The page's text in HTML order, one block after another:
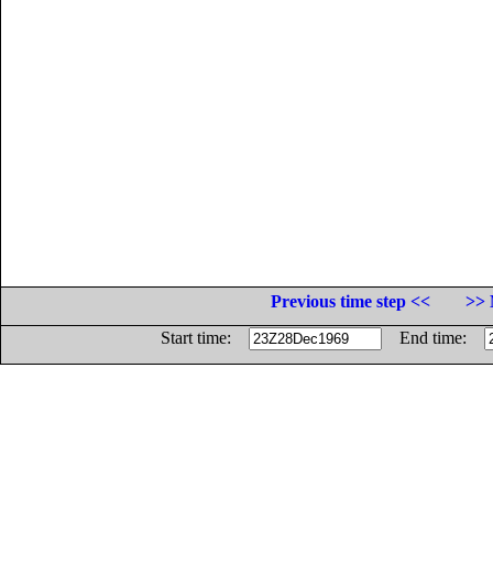
Previous time step <<
>>
Start time:
End time: